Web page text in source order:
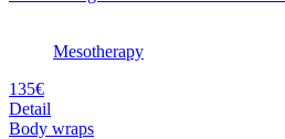
Mesotherapy
135€
Detail
Body wraps